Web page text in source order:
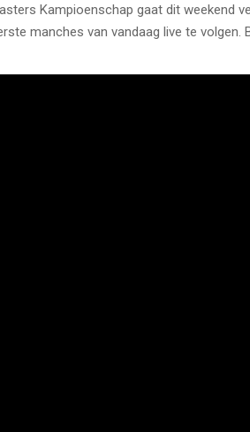
Kampioenschap gaat dit weekend
manches van vandaag live te volgen.